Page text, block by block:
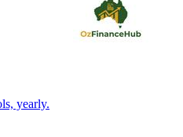
yearly.